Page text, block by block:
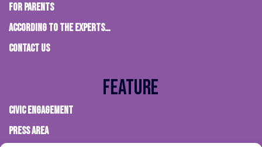
FOR PARENTS
According to the experts…
Contact us
Feature
Civic Engagement
Press Area